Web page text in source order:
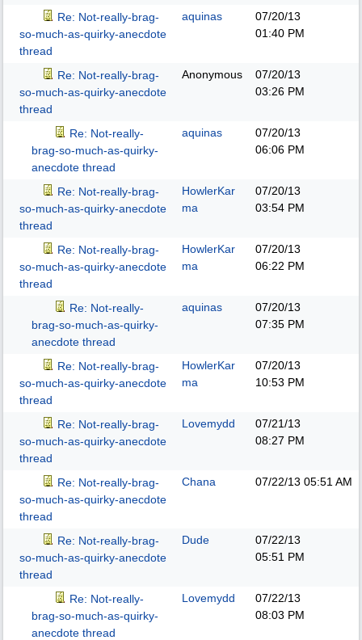
Re: Not-really-brag-
so-much-as-quirky-anecdote
thread
aquinas
07/20/13
01:40 PM
Re: Not-really-brag-
so-much-as-quirky-anecdote
thread
Anonymous
07/20/13
03:26 PM
Re: Not-really-
brag-so-much-as-quirky-
anecdote thread
aquinas
07/20/13
06:06 PM
Re: Not-really-brag-
so-much-as-quirky-anecdote
thread
HowlerKar
ma
07/20/13
03:54 PM
Re: Not-really-brag-
so-much-as-quirky-anecdote
thread
HowlerKar
ma
07/20/13
06:22 PM
Re: Not-really-
brag-so-much-as-quirky-
anecdote thread
aquinas
07/20/13
07:35 PM
Re: Not-really-brag-
so-much-as-quirky-anecdote
thread
HowlerKar
ma
07/20/13
10:53 PM
Re: Not-really-brag-
so-much-as-quirky-anecdote
thread
Lovemydd
07/21/13
08:27 PM
Re: Not-really-brag-
so-much-as-quirky-anecdote
thread
Chana 07/22/13 05:51 AM
Re: Not-really-brag-
so-much-as-quirky-anecdote
thread
Dude
07/22/13
05:51 PM
Re: Not-really-
brag-so-much-as-quirky-
anecdote thread
Lovemydd
07/22/13
08:03 PM